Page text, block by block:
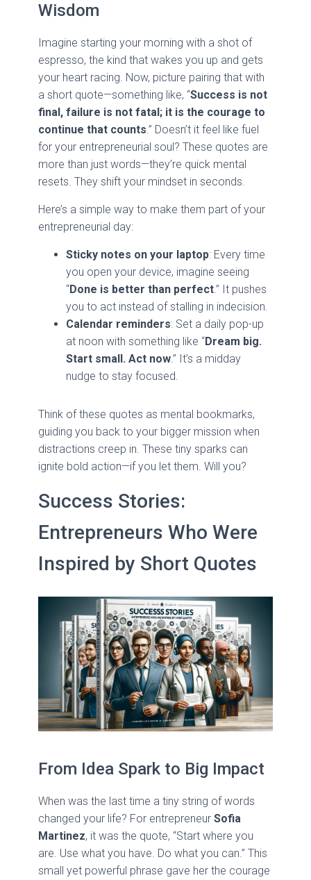
Wisdom
Imagine starting your morning with a shot of
espresso, the kind that wakes you up and gets
your heart racing. Now, picture pairing that with
a short quote—something like, “Success is not
final, failure is not fatal; it is the courage to
continue that counts.” Doesn’t it feel like fuel
for your entrepreneurial soul? These quotes are
more than just words—they’re quick mental
resets. They shift your mindset in seconds.
Here’s a simple way to make them part of your
entrepreneurial day:
Sticky notes on your laptop: Every time
you open your device, imagine seeing
“Done is better than perfect.” It pushes
you to act instead of stalling in indecision.
Calendar reminders: Set a daily pop-up
at noon with something like “Dream big.
Start small. Act now.” It’s a midday
nudge to stay focused.
Think of these quotes as mental bookmarks,
guiding you back to your bigger mission when
distractions creep in. These tiny sparks can
ignite bold action—if you let them. Will you?
Success Stories:
Entrepreneurs Who Were
Inspired by Short Quotes
From Idea Spark to Big Impact
When was the last time a tiny string of words
changed your life? For entrepreneur Sofia
Martinez, it was the quote, “Start where you
are. Use what you have. Do what you can.” This
small yet powerful phrase gave her the courage